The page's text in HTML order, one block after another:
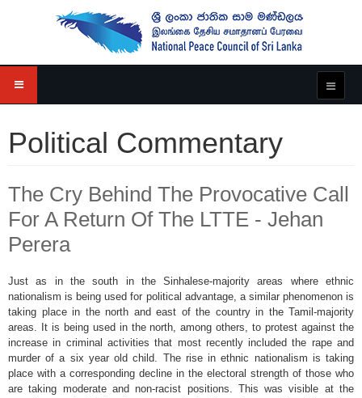
Political Commentary
The Cry Behind The Provocative Call
For A Return Of The LTTE - Jehan
Perera
Just as in the south in the Sinhalese-majority areas where ethnic
nationalism is being used for political advantage, a similar phenomenon is
taking place in the north and east of the country in the Tamil-majority
areas. It is being used in the north, among others, to protest against the
increase in criminal activities that most recently included the rape and
murder of a six year old child. The rise in ethnic nationalism is taking
place with a corresponding decline in the electoral strength of those who
are taking moderate and non-racist positions. This was visible at the